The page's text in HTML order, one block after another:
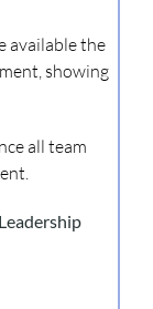
available the
showing
all team